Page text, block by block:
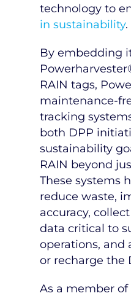
technology to
in sustainability.
By embedding
RAIN tags,
maintenance-
tracking
both DPP
sustainability
RAIN beyond
These systems
reduce waste,
accuracy,
data critical to
operations, and
or recharge the
As a member